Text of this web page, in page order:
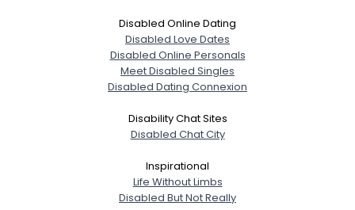
Disabled Online Dating
Disabled Love Dates
Disabled Online Personals
Meet Disabled Singles
Disabled Dating Connexion
Disability Chat Sites
Disabled Chat City
Inspirational
Life Without Limbs
Disabled But Not Really